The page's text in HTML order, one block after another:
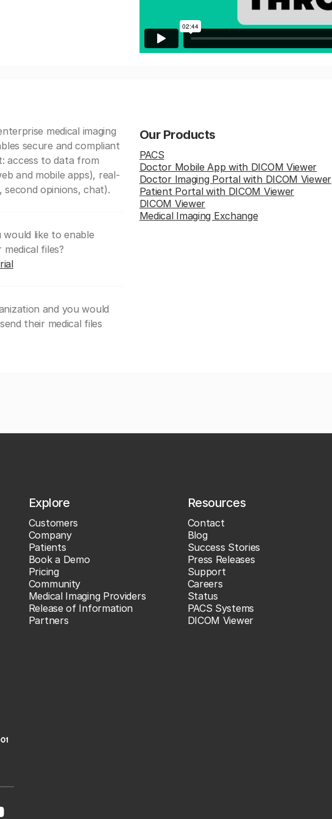
medical imaging
secure and compliant
access to data from
and mobile apps), real-
opinions, chat).
like to enable
files?
and you would
their medical files
Our Products
PACS
Doctor Mobile App with DICOM Viewer
Doctor Imaging Portal with DICOM Viewer
Patient Portal with DICOM Viewer
DICOM Viewer
Medical Imaging Exchange
Explore
Customers
Company
Patients
Book a Demo
Pricing
Community
Medical Imaging Providers
Release of Information
Partners
Resources
Contact
Blog
Success Stories
Press Releases
Support
Careers
Status
PACS Systems
DICOM Viewer